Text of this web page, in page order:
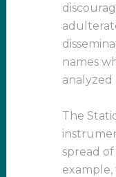
names
The
spread of
example,